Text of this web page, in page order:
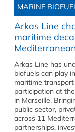
MARINE
Arkas Line
maritime
Mediterranean
Arkas Line has
biofuels can play
maritime
participation at
in Marseille.
public sector,
across 11
partnerships,